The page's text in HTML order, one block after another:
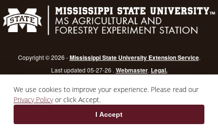
We use cookies to improve your experience. Please read our
Privacy Policyor click Accept.
I Accept
Copyright © 2026 -Mississippi State University Extension Service.
Last updated 05-27-26 . Webmaster. Legal.